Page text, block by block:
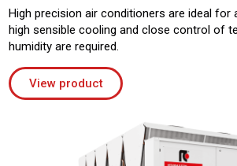
High precision air conditioners are ideal for
high sensible cooling and close control of
humidity are required.
View product